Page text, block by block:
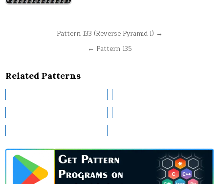
Pattern 133 (Reverse Pyramid I) →
← Pattern 135
Related Patterns